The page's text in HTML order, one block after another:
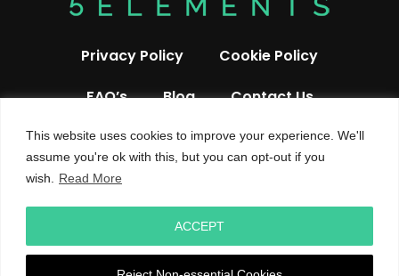
This website uses cookies to improve your experience. We'll
assume you're ok with this, but you can opt-out if you
wish.
Read More
ACCEPT
Privacy Policy
Cookie Policy
FAQ’s
Blog Contact Us
© 2026 All rights reserved 5 Elements UK